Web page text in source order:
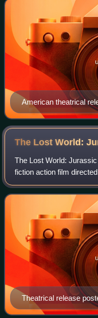
American theatrical
The Lost World:
The Lost World:
fiction action film
screenplay by David
Jurassic Park franchise
Theatrical release